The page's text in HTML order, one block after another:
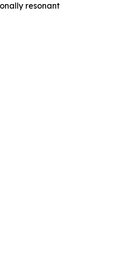
resonant